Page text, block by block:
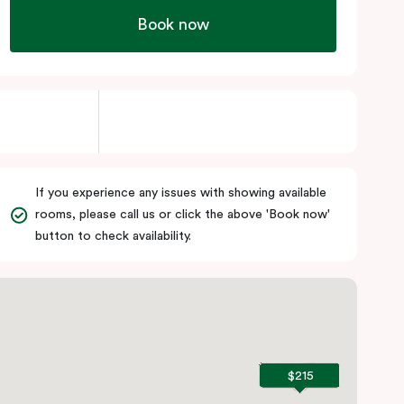
Book now
If you experience any issues with showing available
rooms, please call us or click the above 'Book now'
button to check availability.
$215
$215